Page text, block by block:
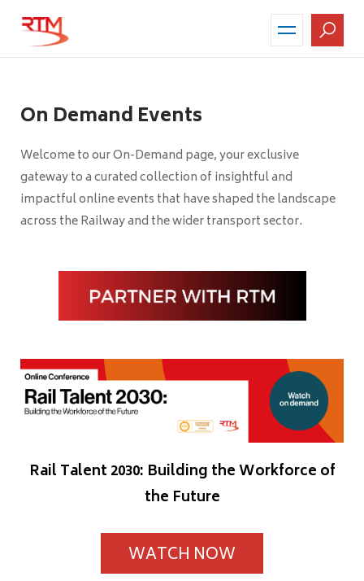
On Demand Events
Welcome to our On-Demand page, your exclusive
gateway to a curated collection of insightful and
impactful online events that have shaped the landscape
across the Railway and the wider transport sector.
Rail Talent 2030: Building the Workforce of
the Future
WATCH NOW